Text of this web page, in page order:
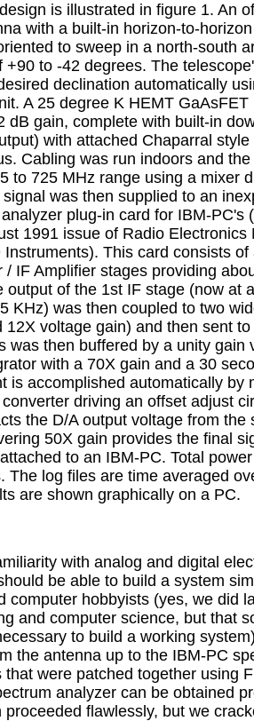
is illustrated in figure 1. An
with a built-in horizon-to-
to sweep in a north-south
+90 to -42 degrees. The
declination automatically
A 25 degree K HEMT
dB gain, complete with built-in
with attached Chaparral
Cabling was run indoors and
to 725 MHz range using a mixer
signal was then supplied to an
plug-in card for IBM-PC's
1991 issue of Radio
This card consists
/ IF Amplifier stages providing
output of the 1st IF stage (now at
KHz) was then coupled to two
12X voltage gain) and then sent
was then buffered by a unity gain
with a 70X gain and a 30
is accomplished automatically
driving an offset adjust
the D/A output voltage from the
50X gain provides the final
to an IBM-PC. Total
The log files are time averaged
are shown graphically on a PC.
with analog and digital
be able to build a system
computer hobbyists (yes, we did
and computer science, but that
to build a working
the antenna up to the IBM-PC
that were patched together using
analyzer can be obtained
proceeded flawlessly, but we